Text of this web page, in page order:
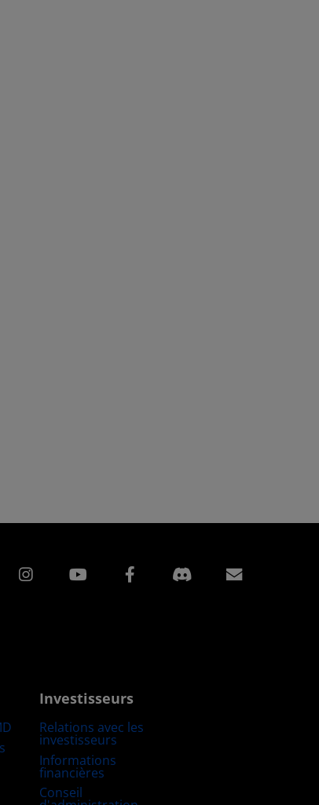
Instagram Facebook
Investisseurs
Relations avec les
investisseurs
Informations
financières
Conseil